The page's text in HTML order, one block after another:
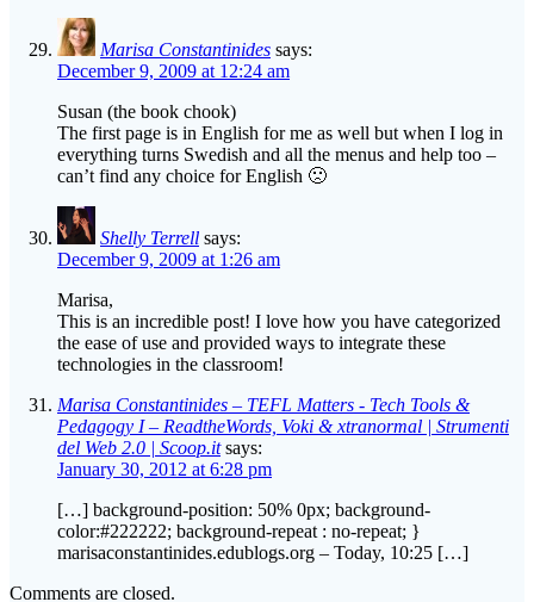
Marisa Constantinides says:
December 9, 2009 at 12:24 am
Susan (the book chook)
The first page is in English for me as well but when I log in
everything turns Swedish and all the menus and help too –
can’t find any choice for English 🙁
Shelly Terrell says:
December 9, 2009 at 1:26 am
Marisa,
This is an incredible post! I love how you have categorized
the ease of use and provided ways to integrate these
technologies in the classroom!
Marisa Constantinides – TEFL Matters - Tech Tools &
Pedagogy I – ReadtheWords, Voki & xtranormal | Strumenti
del Web 2.0 | Scoop.it says:
January 30, 2012 at 6:28 pm
[…] background-position: 50% 0px; background-
color:#222222; background-repeat : no-repeat; }
marisaconstantinides.edublogs.org – Today, 10:25 […]
Comments are closed.